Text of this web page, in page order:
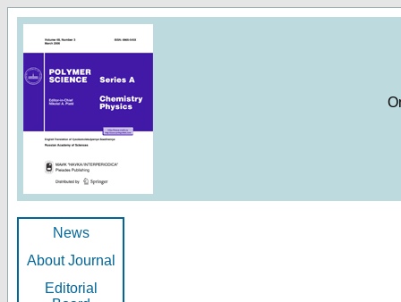
News
About Journal
Editorial